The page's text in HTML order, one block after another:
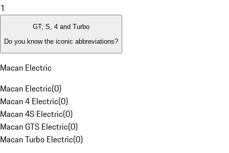
1
GT, S, 4 and Turbo
Do you know the iconic abbreviations?
Macan Electric
Macan Electric(0)
Macan 4 Electric(0)
Macan 4S Electric(0)
Macan GTS Electric(0)
Macan Turbo Electric(0)